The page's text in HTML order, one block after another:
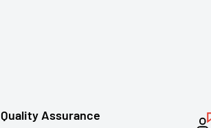
Quality Assurance